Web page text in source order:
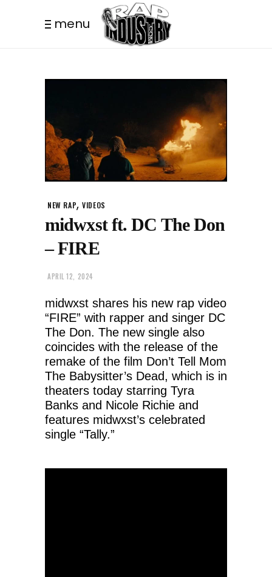
menu
NEW RAP,VIDEOS
midwxst ft. DC The Don
– FIRE
APRIL 12, 2024
midwxst shares his new rap video
“FIRE” with rapper and singer DC
The Don. The new single also
coincides with the release of the
remake of the film Don’t Tell Mom
The Babysitter’s Dead, which is in
theaters today starring Tyra
Banks and Nicole Richie and
features midwxst’s celebrated
single “Tally.”